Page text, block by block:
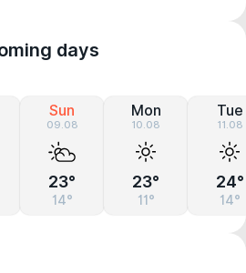
days
Sun
09.08
23°
14°
Mon
10.08
23°
11°
Tue
11.08
24°
14°